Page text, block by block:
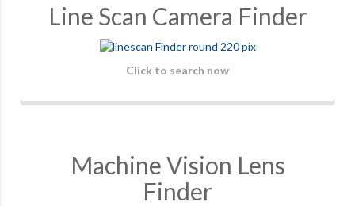
Line Scan Camera Finder
Click to search now
Machine Vision Lens
Finder